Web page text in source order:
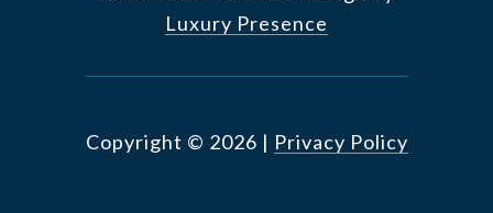
Luxury Presence
Copyright © 2026 | Privacy Policy